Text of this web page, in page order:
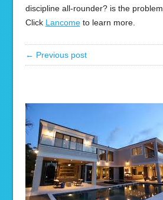
discipline all-rounder? is the problem
Click Lancometo learn more.
← Previous post